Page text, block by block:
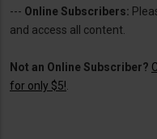
--- Online Subscribers:
and access all content.
Not an Online Subscriber?
for only $5!